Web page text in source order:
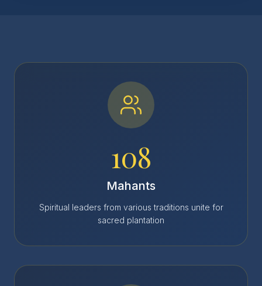
108
Mahants
Spiritual leaders from various traditions unite for
sacred plantation